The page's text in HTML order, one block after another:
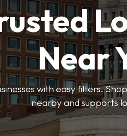
Near
with easy filters.
nearby and supports